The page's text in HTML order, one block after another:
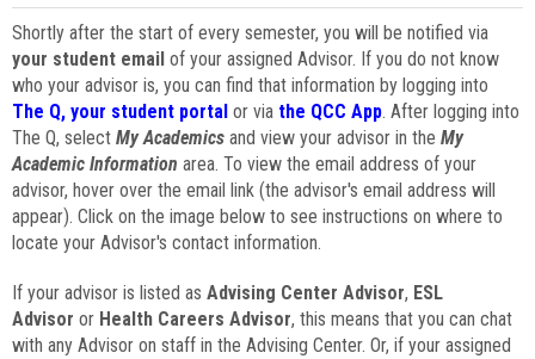
Shortly after the start of every semester, you will be notified via
your student email of your assigned Advisor. If you do not know
who your advisor is, you can find that information by logging into
The Q, your student portal or via the QCC App. After logging into
The Q, select My Academics and view your advisor in the My
Academic Information area. To view the email address of your
advisor, hover over the email link (the advisor's email address will
appear). Click on the image below to see instructions on where to
locate your Advisor's contact information.
If your advisor is listed as Advising Center Advisor, ESL
Advisor or Health Careers Advisor, this means that you can chat
with any Advisor on staff in the Advising Center. Or, if your assigned